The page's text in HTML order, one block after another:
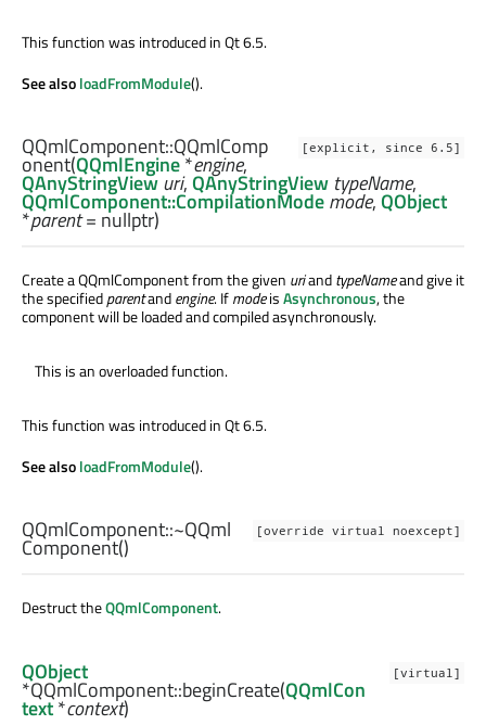
This function was introduced in Qt 6.5.
See alsoloadFromModule().
[explicit, since 6.5]
QQmlComponent::QQmlComp
onent(QQmlEngine*engine,
QAnyStringViewuri,QAnyStringView typeName,
QQmlComponent::CompilationModemode,QObject
*parent= nullptr)
Create a QQmlComponent from the given uriandtypeNameand give it
the specifiedparentandengine. IfmodeisAsynchronous, the
component will be loaded and compiled asynchronously.
This is an overloaded function.
This function was introduced in Qt 6.5.
See alsoloadFromModule().
[override virtual noexcept]
QQmlComponent::~QQml
Component()
Destruct theQQmlComponent.
[virtual]
QObject
*QQmlComponent::beginCreate(QQmlCon
text*context)